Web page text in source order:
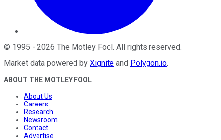
© 1995 - 2026 The Motley Fool. All rights reserved.
Market data powered by Xignite and Polygon.io.
ABOUT THE MOTLEY FOOL
About Us
Careers
Research
Newsroom
Contact
Advertise